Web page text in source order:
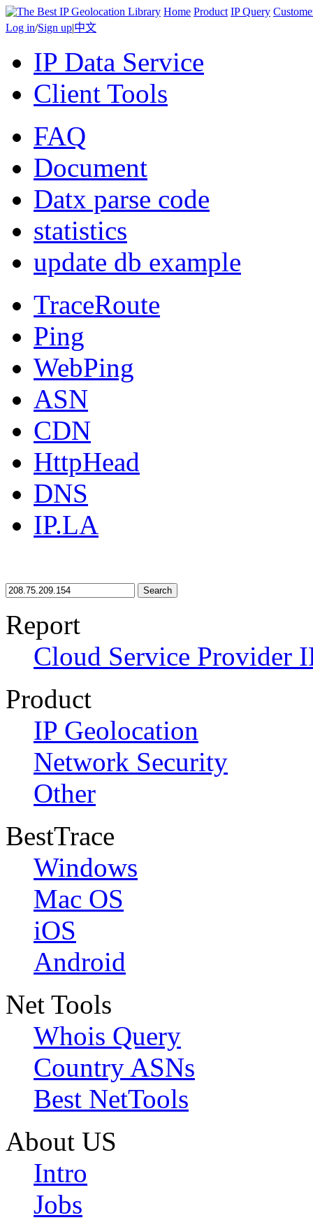
Home Product IP Query
Log in/Sign up|中文
IP Data Service
Client Tools
FAQ
Document
Datx parse code
statistics
update db example
TraceRoute
Ping
WebPing
ASN
CDN
HttpHead
DNS
IP.LA
Search
Report
Cloud Service Provider
Product
IP Geolocation
Network Security
Other
BestTrace
Windows
Mac OS
iOS
Android
Net Tools
Whois Query
Country ASNs
Best NetTools
About US
Intro
Jobs